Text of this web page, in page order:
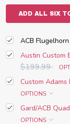
ADD ALL SIX
ACB
Austin Custom
$199.99
Custom
OPTIONS
Gard/ACB
OPTIONS